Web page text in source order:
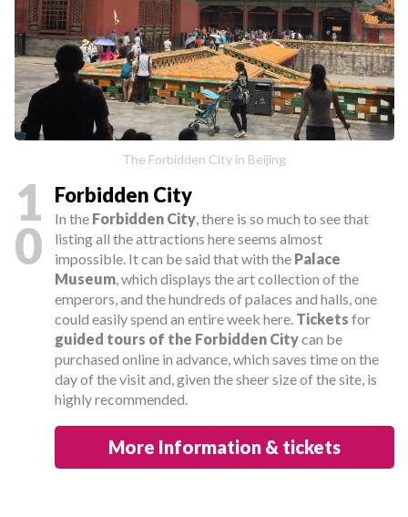
The Forbidden City in Beijing
1
0
Forbidden City
In the Forbidden City, there is so much to see that
listing all the attractions here seems almost
impossible. It can be said that with the Palace
Museum, which displays the art collection of the
emperors, and the hundreds of palaces and halls, one
could easily spend an entire week here. Tickets for
guided tours of the Forbidden Citycan be
purchased online in advance, which saves time on the
day of the visit and, given the sheer size of the site, is
highly recommended.
More Information & tickets